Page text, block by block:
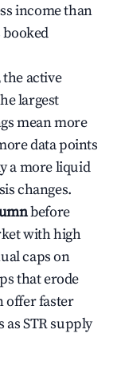
income than
the active
largest
mean more
data points
a more liquid
changes.
before
with high
caps on
that erode
offer faster
STR supply